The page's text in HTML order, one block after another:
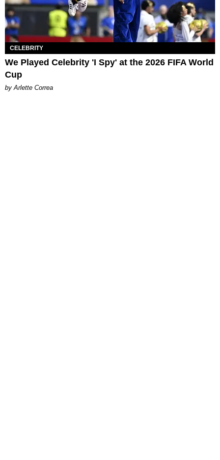
CELEBRITY
We Played Celebrity 'I Spy' at the 2026 FIFA World
Cup
by Arlette Correa